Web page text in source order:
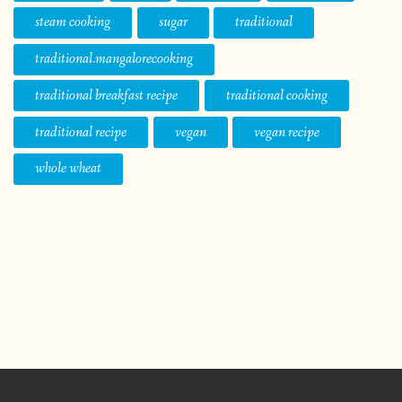
steam cooking
sugar
traditional
traditional.mangalorecooking
traditional breakfast recipe
traditional cooking
traditional recipe
vegan
vegan recipe
whole wheat